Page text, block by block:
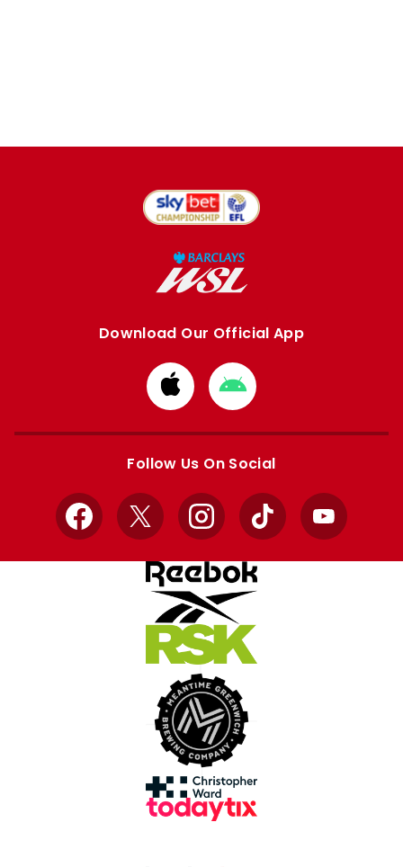
Download Our Official App
Download
from
Apple
Download
from
Google
Follow Us On Social
Facebook
X InstagramTikTok YouTube